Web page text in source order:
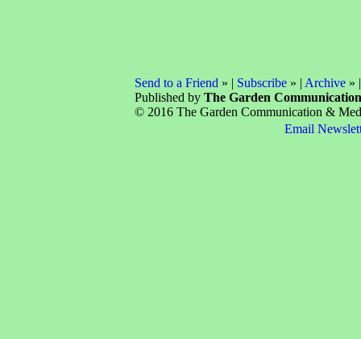
Send to a Friend » | Subscribe» | Archive»
Published by The Garden
© 2016 The Garden Communication &
Email